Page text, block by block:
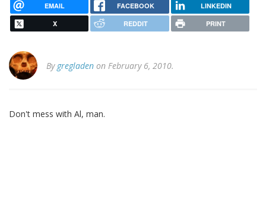
EMAIL FACEBOOK LINKEDIN
X REDDIT PRINT
By gregladen on February 6, 2010.
Don't mess with Al, man.